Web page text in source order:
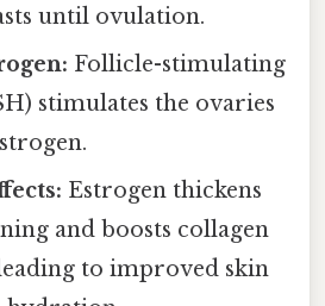
until ovulation.
Follicle-stimulating
stimulates the ovaries
Estrogen thickens
and boosts collagen
to improved skin